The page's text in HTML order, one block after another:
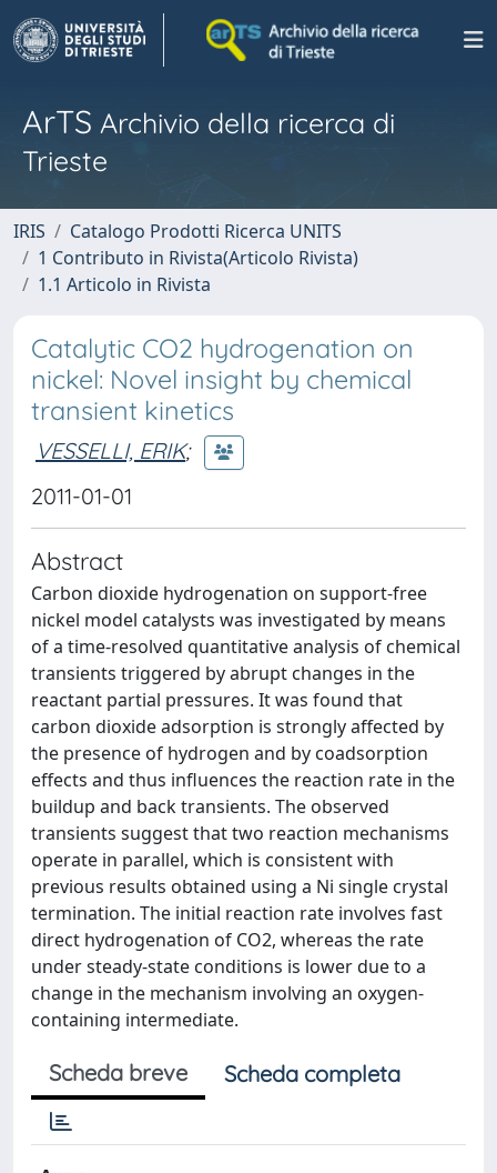
ArTS Archivio della ricerca di
Trieste
IRIS
Catalogo Prodotti Ricerca UNITS
1 Contributo in Rivista(Articolo Rivista)
1.1 Articolo in Rivista
Catalytic CO2 hydrogenation on
nickel: Novel insight by chemical
transient kinetics
VESSELLI, ERIK;
2011-01-01
Abstract
Carbon dioxide hydrogenation on support-free
nickel model catalysts was investigated by means
of a time-resolved quantitative analysis of chemical
transients triggered by abrupt changes in the
reactant partial pressures. It was found that
carbon dioxide adsorption is strongly affected by
the presence of hydrogen and by coadsorption
effects and thus influences the reaction rate in the
buildup and back transients. The observed
transients suggest that two reaction mechanisms
operate in parallel, which is consistent with
previous results obtained using a Ni single crystal
termination. The initial reaction rate involves fast
direct hydrogenation of CO2, whereas the rate
under steady-state conditions is lower due to a
change in the mechanism involving an oxygen-
containing intermediate.
Scheda breve Scheda completa